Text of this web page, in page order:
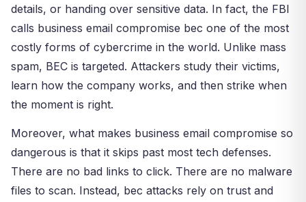
details, or handing over sensitive data. In fact, the FBI
calls business email compromise bec one of the most
costly forms of cybercrime in the world. Unlike mass
spam, BEC is targeted. Attackers study their victims,
learn how the company works, and then strike when
the moment is right.
Moreover, what makes business email compromise so
dangerous is that it skips past most tech defenses.
There are no bad links to click. There are no malware
files to scan. Instead, bec attacks rely on trust and